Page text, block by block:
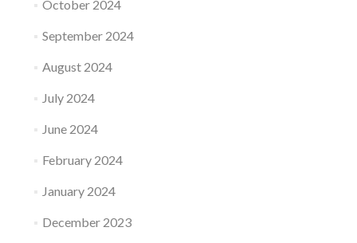
October 2024
September 2024
August 2024
July 2024
June 2024
February 2024
January 2024
December 2023